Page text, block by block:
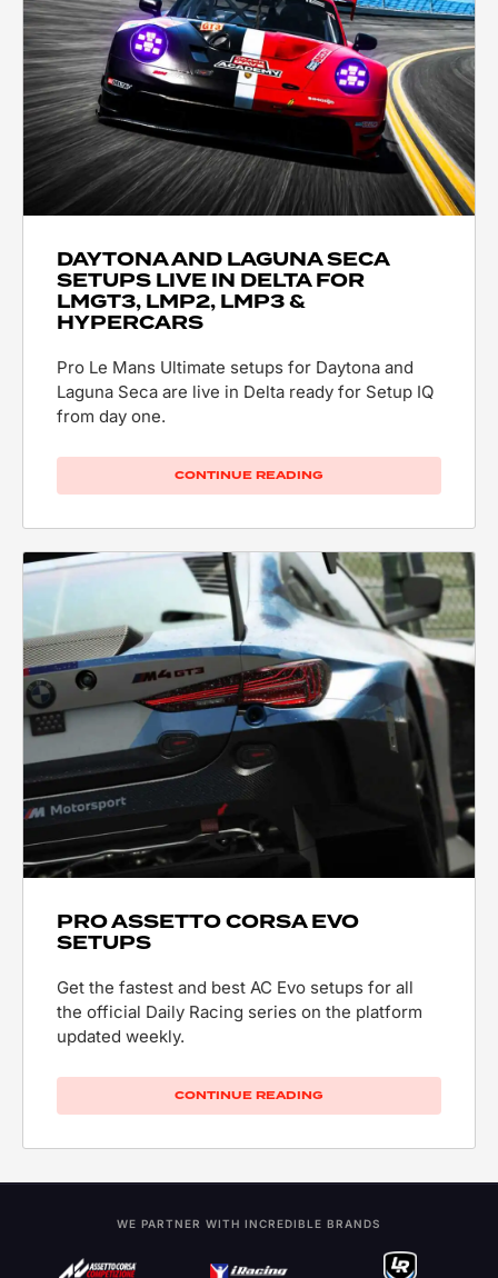
DAYTONA AND LAGUNA SECA
SETUPS LIVE IN DELTA FOR
LMGT3, LMP2, LMP3 &
HYPERCARS
Pro Le Mans Ultimate setups for Daytona and
Laguna Seca are live in Delta ready for Setup IQ
from day one.
CONTINUE READING
PRO ASSETTO CORSA EVO
SETUPS
Get the fastest and best AC Evo setups for all
the official Daily Racing series on the platform
updated weekly.
CONTINUE READING
WE PARTNER WITH INCREDIBLE BRANDS